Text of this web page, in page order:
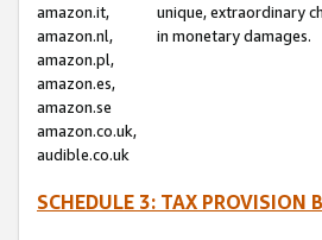
amazon.it,
amazon.nl,
amazon.pl,
amazon.es,
amazon.se
amazon.co.uk,
audible.co.uk
unique, extraordinary
in monetary damages.
SCHEDULE 3: TAX PROVISION